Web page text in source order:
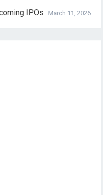
IPOs March 11, 2026